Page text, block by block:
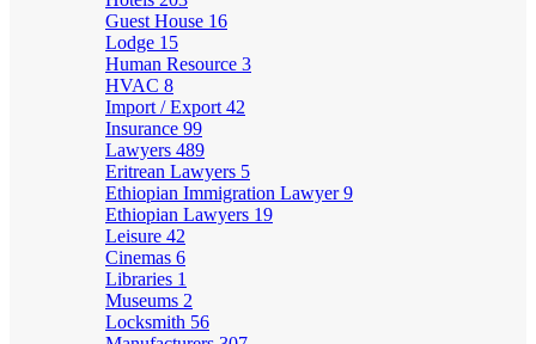
Guest House 16
Lodge 15
Human Resource 3
HVAC 8
Import / Export 42
Insurance 99
Lawyers 489
Eritrean Lawyers 5
Ethiopian Immigration Lawyer9
Ethiopian Lawyers 19
Leisure 42
Cinemas 6
Libraries 1
Museums 2
Locksmith 56